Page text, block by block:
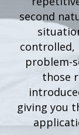
second
controlled,
problem-
those
giving you